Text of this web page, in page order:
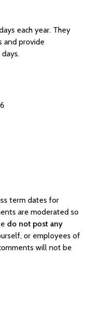
each year. They
and provide
term dates for
are moderated so
do not post any
or employees of
will not be